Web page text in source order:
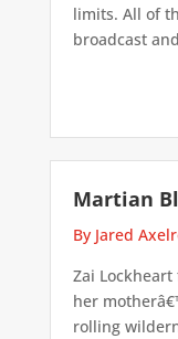
limits. All of
broadcast
Martian
By Jared
Zai
her
rolling